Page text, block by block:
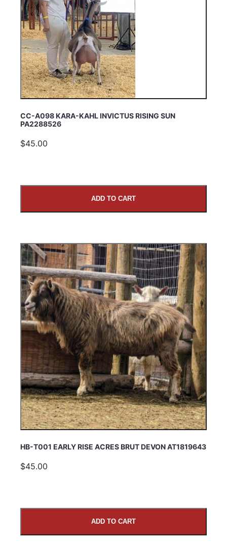
CC-A098 KARA-KAHL INVICTUS RISING SUN
PA2288526
$45.00
ADD TO CART
HB-T001 EARLY RISE ACRES BRUT DEVON AT1819643
$45.00
ADD TO CART